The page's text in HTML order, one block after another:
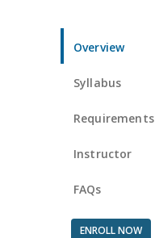
Overview
Syllabus
Requirements
Instructor
FAQs
ENROLL NOW